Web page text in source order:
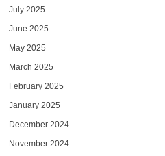
July 2025
June 2025
May 2025
March 2025
February 2025
January 2025
December 2024
November 2024